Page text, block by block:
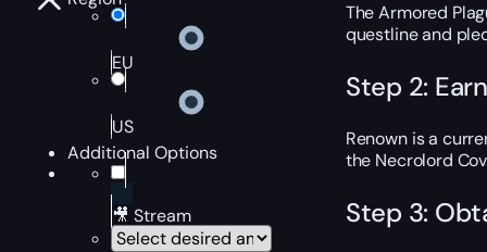
EU
US
Additional Options
🎥 Stream
The Armored
questline and
Step 2:
Renown is a
the Necrolord
Step 3: